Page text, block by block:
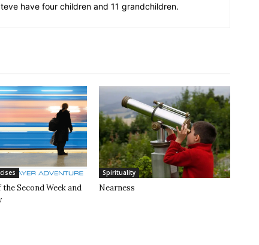
have four children and 11 grandchildren.
the Second Week and
Spirituality
Nearness